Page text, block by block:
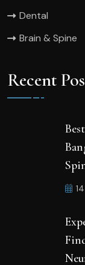
Dental
Brain & Spine
Recent